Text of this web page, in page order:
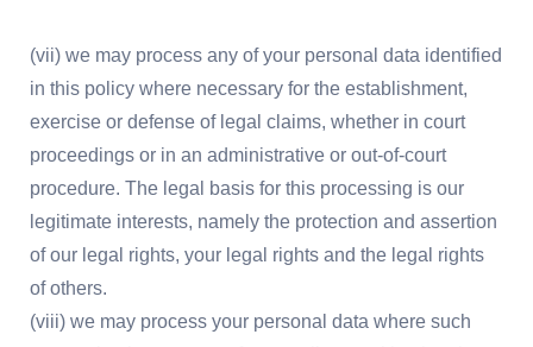
(vii) we may process any of your personal data identified
in this policy where necessary for the establishment,
exercise or defense of legal claims, whether in court
proceedings or in an administrative or out-of-court
procedure. The legal basis for this processing is our
legitimate interests, namely the protection and assertion
of our legal rights, your legal rights and the legal rights
of others.
(viii) we may process your personal data where such